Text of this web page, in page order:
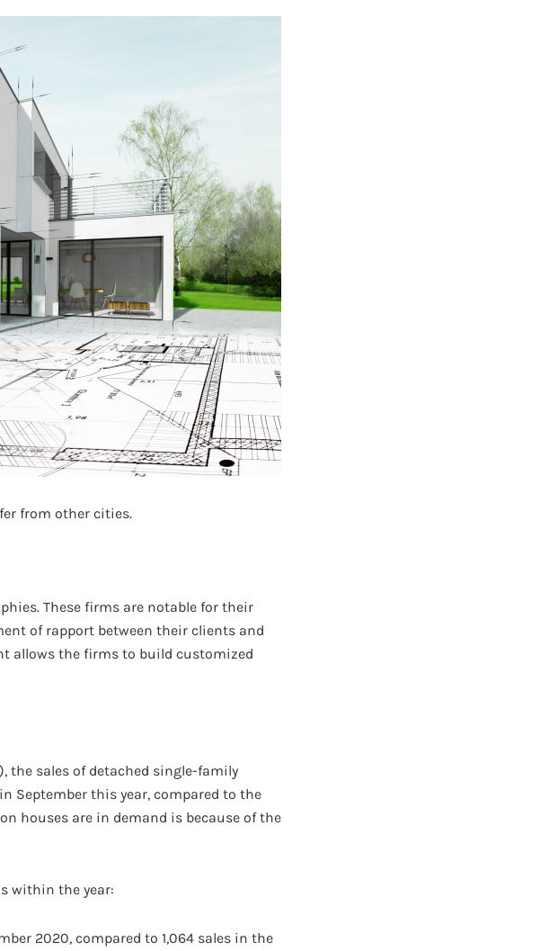
from other cities.
These firms are notable for their
of rapport between their clients and
allows the firms to build customized
the sales of detached single-family
September this year, compared to the
houses are in demand is because of the
within the year:
2020, compared to 1,064 sales in the